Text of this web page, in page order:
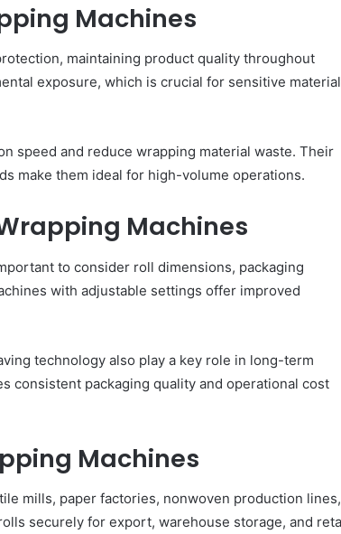
Machines
maintaining product quality throughout
exposure, which is crucial for sensitive
speed and reduce wrapping material waste. Their
make them ideal for high-volume operations.
Machines
to consider roll dimensions, packaging
with adjustable settings offer improved
technology also play a key role in long-term
consistent packaging quality and operational cost
Machines
mills, paper factories, nonwoven production lines,
securely for export, warehouse storage, and